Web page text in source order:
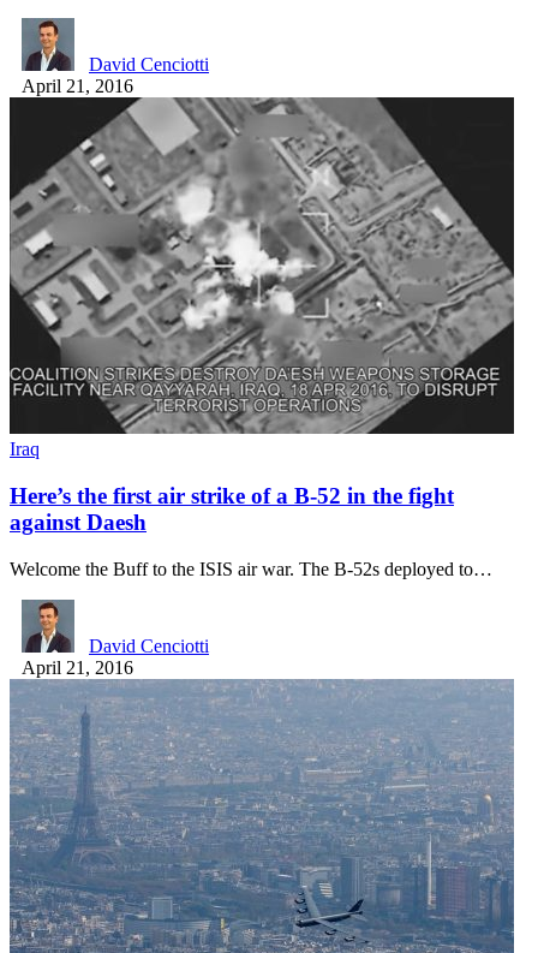
David Cenciotti
April 21, 2016
Iraq
Here’s the first air strike of a B-52 in the fight
against Daesh
Welcome the Buff to the ISIS air war. The B-52s deployed to…
David Cenciotti
April 21, 2016